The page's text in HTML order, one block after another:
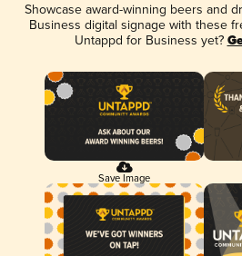
Showcase award-winning beers and
Business digital signage with these
Untappd for Business yet?
Save Image